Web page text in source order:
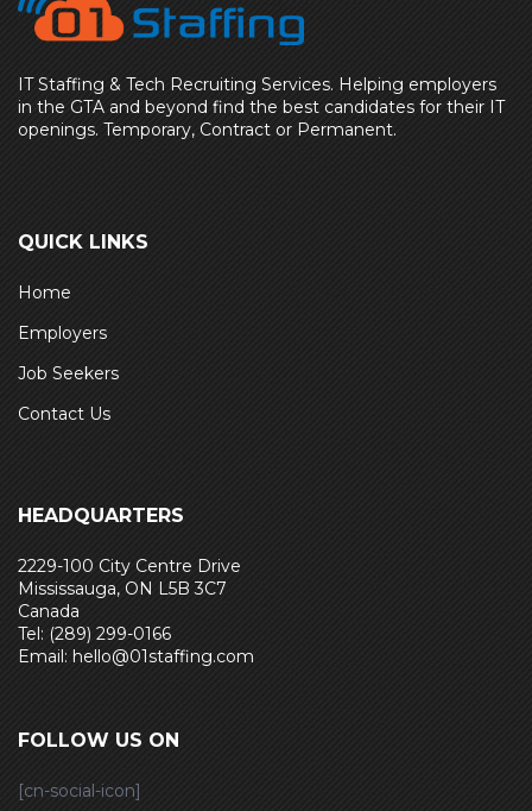
IT Staffing & Tech Recruiting Services. Helping employers
in the GTA and beyond find the best candidates for their IT
openings. Temporary, Contract or Permanent.
QUICK LINKS
Home
Employers
Job Seekers
Contact Us
HEADQUARTERS
2229-100 City Centre Drive
Mississauga, ON L5B 3C7
Canada
Tel: (289) 299-0166
Email: hello@01staffing.com
FOLLOW US ON
[cn-social-icon]